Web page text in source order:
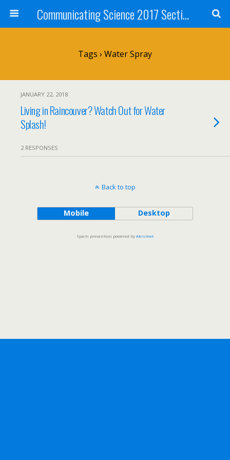
Communicating Science 2017 Section 211
Tags › Water Spray
JANUARY 22, 2018
Living in Raincouver? Watch Out for Water
Splash!
2 RESPONSES
Back to top
Mobile Desktop
Spam prevention powered byAkismet